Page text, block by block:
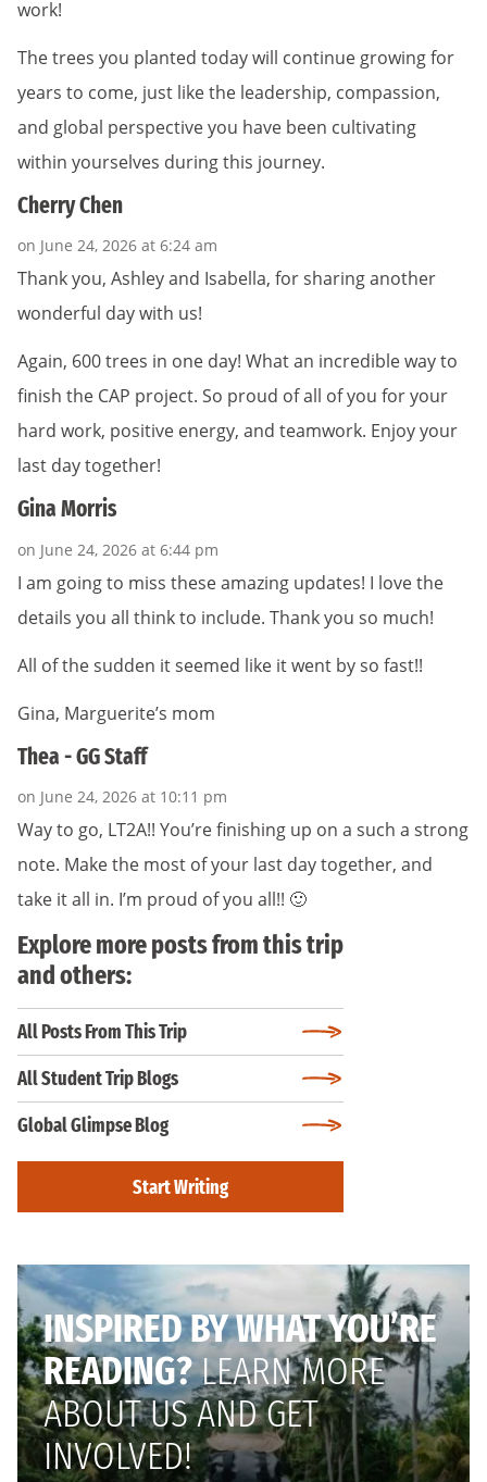
work!
The trees you planted today will continue growing for
years to come, just like the leadership, compassion,
and global perspective you have been cultivating
within yourselves during this journey.
Cherry Chen
on June 24, 2026 at 6:24 am
Thank you, Ashley and Isabella, for sharing another
wonderful day with us!
Again, 600 trees in one day! What an incredible way to
finish the CAP project. So proud of all of you for your
hard work, positive energy, and teamwork. Enjoy your
last day together!
Gina Morris
on June 24, 2026 at 6:44 pm
I am going to miss these amazing updates! I love the
details you all think to include. Thank you so much!
All of the sudden it seemed like it went by so fast!!
Gina, Marguerite’s mom
Thea - GG Staff
on June 24, 2026 at 10:11 pm
Way to go, LT2A!! You’re finishing up on a such a strong
note. Make the most of your last day together, and
take it all in. I’m proud of you all!! 🙂
Explore more posts from this trip
and others:
All Posts From This Trip
All Student Trip Blogs
Global Glimpse Blog
Start Writing
INSPIRED BY WHAT YOU’RE
READING?LEARN MORE
ABOUT US AND GET
INVOLVED!